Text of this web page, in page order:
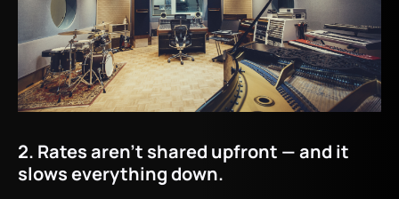
2. Rates aren’t shared upfront — and it
slows everything down.